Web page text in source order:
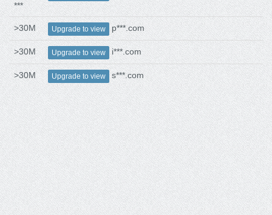
***
>30M Upgrade to view p***.com
>30M Upgrade to view i***.com
>30M Upgrade to view s***.com